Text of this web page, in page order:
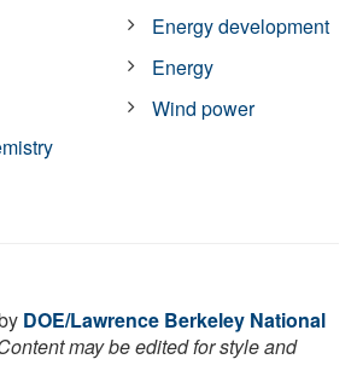
Energy development
Energy
Wind power
DOE/Lawrence Berkeley National
may be edited for style and